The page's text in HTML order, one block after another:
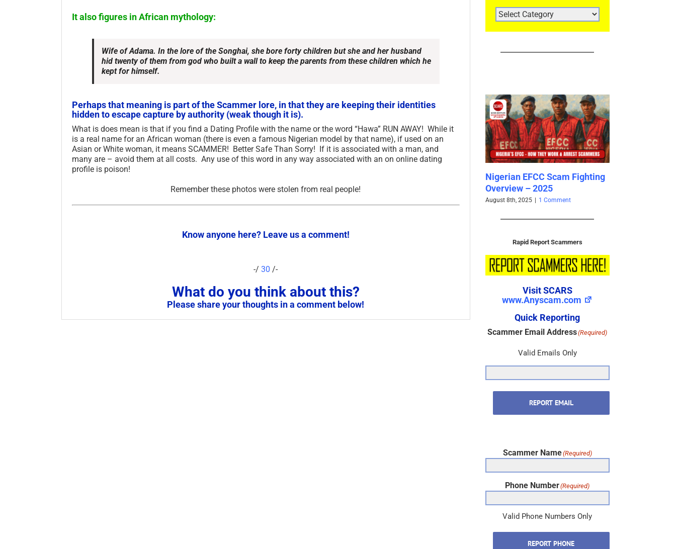
It also figures in African mythology:
Wife of Adama. In the lore of the Songhai, she bore forty children but she and her husband
hid twenty of them from god who built a wall to keep the parents from these children which he
kept for himself.
Perhaps that meaning is part of the Scammer lore, in that they are keeping their identities
hidden to escape capture by authority (weak though it is).
What is does mean is that if you find a Dating Profile with the name or the word “Hawa” RUN AWAY! While it
is a real name for an African woman (there is even a famous Nigerian model by that name), if used on an
Asian or White woman, it means SCAMMER! Better Safe Than Sorry! If it is associated with a man, and
many are – avoid them at all costs. Any use of this word in any way associated with an on online dating
profile is poison!
Remember these photos were stolen from real people!
Know anyone here? Leave us a comment!
-/30 /-
What do you think about this?
Please share your thoughts in a comment below!
ARTICLE
CATEGORIES
African Scammers – 2026
Accommodates Scams and
Nigerian EFCC Scam Fighting
Overview – 2025
August 8th, 2025 | 1 Comment
Rapid Report Scammers
Visit SCARS
www.Anyscam.com
Quick Reporting
Scammer Email Address(Required)
Valid Emails Only
REPORT EMAIL
Scammer Name(Required)
Phone Number(Required)
Valid Phone Numbers Only
REPORT PHONE